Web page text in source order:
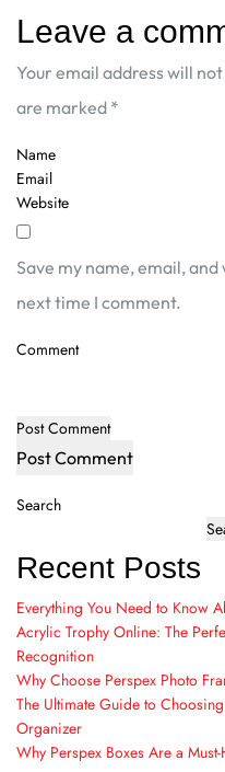
Leave a
Your email address will
are marked *
Save my name, email,
next time I comment.
Post Comment
Search
Recent Posts
Everything You Need to Know
Acrylic Trophy Online: The
Recognition
Why Choose Perspex Photo
The Ultimate Guide to
Organizer
Why Perspex Boxes Are a